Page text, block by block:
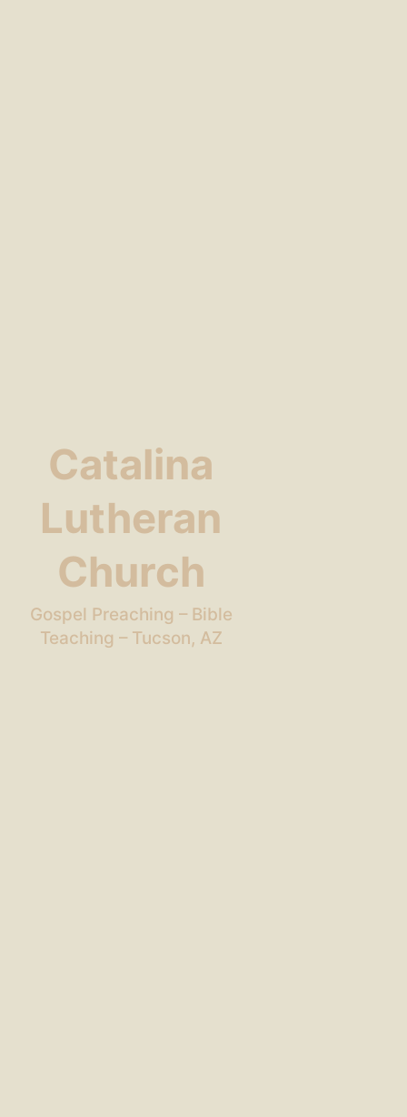
Catalina
Lutheran
Church
Gospel Preaching – Bible
Teaching – Tucson, AZ